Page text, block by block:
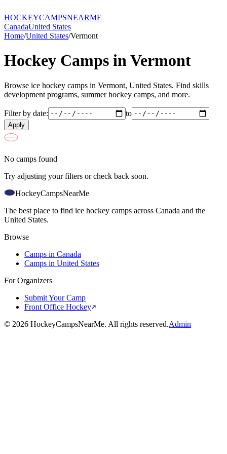
HOCKEYCAMPSNEARME
CanadaUnited States
Home/United States/Vermont
Hockey Camps inVermont
Browse ice hockey camps in Vermont, United States. Find skills
development programs, summer hockey camps, and more.
Filter by date: to
Apply
No camps found
Try adjusting your filters or check back soon.
HockeyCampsNearMe
The best place to find ice hockey camps across Canada and the
United States.
Browse
Camps in Canada
Camps in United States
For Organizers
Submit Your Camp
Front Office Hockey
© 2026 HockeyCampsNearMe. All rights reserved.Admin